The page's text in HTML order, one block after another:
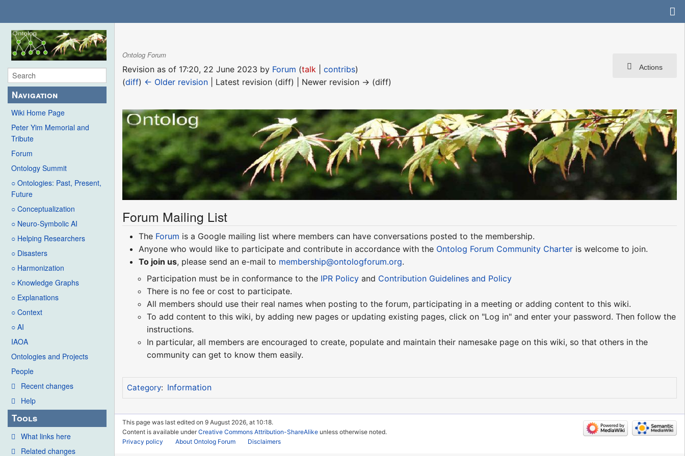
Navigation
Wiki Home Page
Peter Yim Memorial and
Tribute
Forum
Ontology Summit
○ Ontologies: Past, Present,
Future
○ Conceptualization
○ Neuro-Symbolic AI
○ Helping Researchers
○ Disasters
○ Harmonization
○ Knowledge Graphs
○ Explanations
○ Context
○ AI
IAOA
Ontologies and Projects
People
Recent changes
Help
Tools
What links here
Related changes
Actions
Ontolog Forum
Revision as of 17:20, 22 June 2023 by Forum (talk |contribs)
(diff) ← Older revision | Latest revision (diff) | Newer revision → (diff)
Forum Mailing List
The Forum is a Google mailing list where members can have conversations posted to the membership.
Anyone who would like to participate and contribute in accordance with the Ontolog Forum Community Charter is welcome to join.
To join us, please send an e-mail to membership@ontologforum.org.
Participation must be in conformance to the IPR Policy and Contribution Guidelines and Policy
There is no fee or cost to participate.
All members should use their real names when posting to the forum, participating in a meeting or adding content to this wiki.
To add content to this wiki, by adding new pages or updating existing pages, click on "Log in" and enter your password. Then follow the
instructions.
In particular, all members are encouraged to create, populate and maintain their namesake page on this wiki, so that others in the
community can get to know them easily.
Category: Information
This page was last edited on 9 August 2026, at 10:18.
Content is available underCreative Commons Attribution-ShareAlike unless otherwise noted.
Privacy policy
About Ontolog Forum Disclaimers